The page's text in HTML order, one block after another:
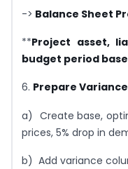
-> Balance Sheet
**Project asset,
budget period
6. Prepare
a) Create base,
prices, 5% drop in
b) Add variance